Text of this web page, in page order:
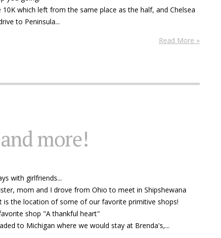
which left from the same place as the half, and Chelsea
to Peninsula...
Read More »
more!
with girlfriends...
mom and I drove from Ohio to meet in Shipshewana
the location of some of our favorite primitive shops!
shop "A thankful heart"
to Michigan where we would stay at Brenda's,...